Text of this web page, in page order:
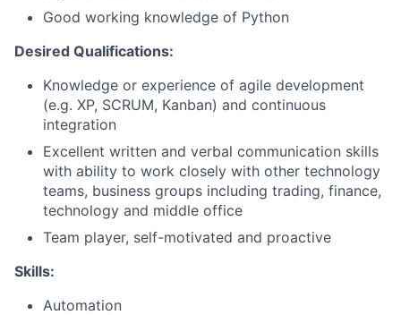
Good working knowledge of Python
Desired Qualifications:
Knowledge or experience of agile development
(e.g. XP, SCRUM, Kanban) and continuous
integration
Excellent written and verbal communication skills
with ability to work closely with other technology
teams, business groups including trading, finance,
technology and middle office
Team player, self-motivated and proactive
Skills:
Automation